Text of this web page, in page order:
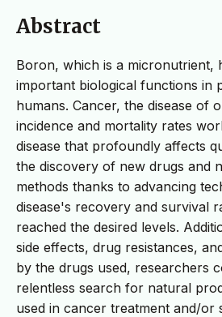
Abstract
Boron, which is a micronutrient,
important biological functions in
humans. Cancer, the disease of
incidence and mortality rates
disease that profoundly affects
the discovery of new drugs and
methods thanks to advancing
disease's recovery and survival
reached the desired levels.
side effects, drug resistances,
by the drugs used, researchers
relentless search for natural
used in cancer treatment and/or